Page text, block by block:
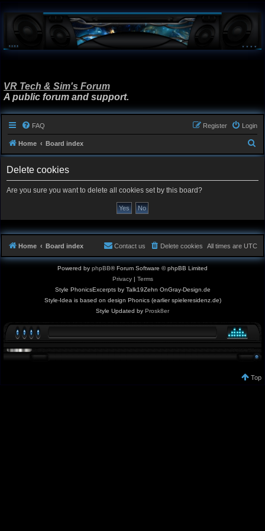
VR Tech & Sim's Forum
A public forum and support.
FAQ Login
Register
Home Board index
e
Delete cookies
Are you sure you want to delete all cookies set by this board?
Home Board index All times are UTC
Delete cookies
Contact us
Powered by phpBB® Forum Software © phpBB Limited
Privacy| Terms
Style PhonicsExcerpts by Talk19Zehn OnGray-Design.de
Style-Idea is based on design Phonics (earlier spieleresidenz.de)
Style Updated by Prosk8er
Top